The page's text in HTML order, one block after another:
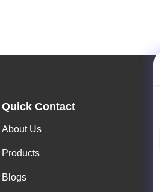
Quick Contact
About Us
Products
Blogs